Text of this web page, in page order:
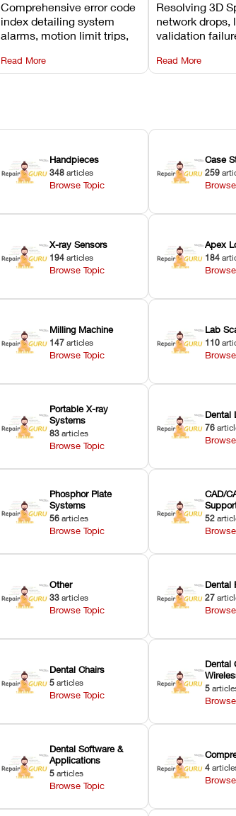
Recommended Fixes
Comprehensive error code
index detailing system
alarms, motion limit trips,
hardware error codes with
fixes.
Read More
and Print
Resolving 3D
network drops,
validation
slicing transfer
Read More
Handpieces
348 articles
Browse Topic
Case
259
X-ray Sensors
194 articles
Browse Topic
Apex
184
Milling Machine
147 articles
Browse Topic
Lab
110
Portable X-ray
Systems
83 articles
Browse Topic
Dental
76
Phosphor Plate
Systems
56 articles
Browse Topic
CAD/
52
Other
33 articles
Browse Topic
Dental
27
Dental Chairs
5 articles
Browse Topic
Dental
5
Dental Software &
Applications
5 articles
Browse Topic
4